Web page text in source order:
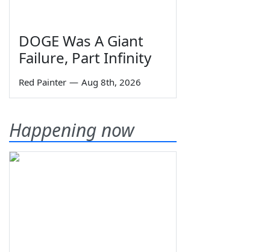
DOGE Was A Giant
Failure, Part Infinity
Red Painter — Aug 8th, 2026
Happening now